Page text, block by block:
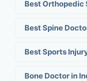
Best Orthopedic
Best Spine
Best Sports
Bone Doctor in